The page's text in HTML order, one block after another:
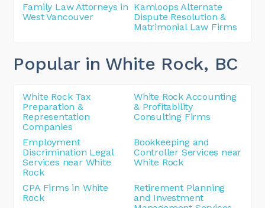
Family Law Attorneys in
West Vancouver
Kamloops Alternate
Dispute Resolution &
Matrimonial Law Firms
Popular in White Rock, BC
White Rock Tax
Preparation &
Representation
Companies
White Rock Accounting
& Profitability
Consulting Firms
Employment
Discrimination Legal
Services near White
Rock
Bookkeeping and
Controller Services near
White Rock
CPA Firms in White
Rock
Retirement Planning
and Investment